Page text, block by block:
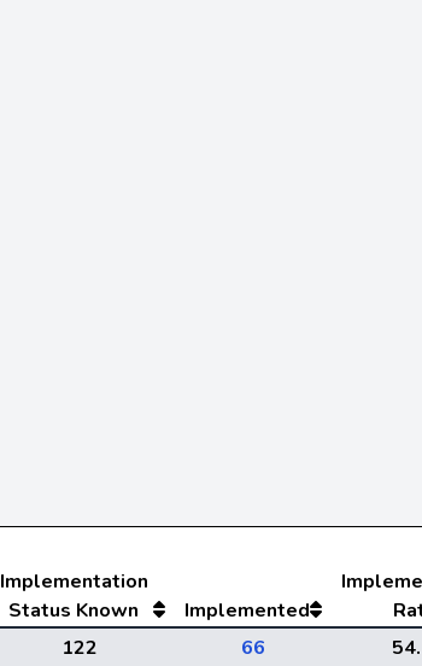
Implementation
Status Known
Implemented
122 66